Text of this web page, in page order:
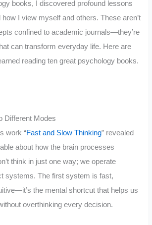
books, I discovered profound lessons
I view myself and others. These aren’t
confined to academic journals—they’re
can transform everyday life. Here are
reading ten great psychology books.
Different Modes
work “Fast and SlowThinking” revealed
about how the brain processes
think in just one way; we operate
systems. The first system is fast,
the mental shortcut that helps us
overthinking every decision.